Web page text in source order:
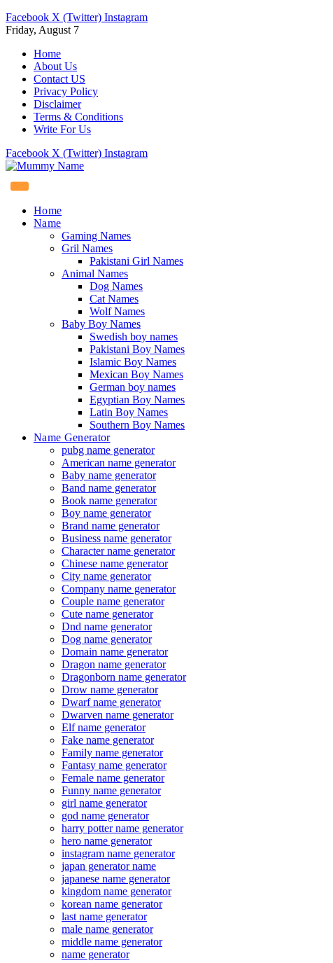
Facebook X (Twitter) Instagram
Friday, August 7
Home
About Us
Contact US
Privacy Policy
Disclaimer
Terms & Conditions
Write For Us
Facebook X (Twitter) Instagram
Home
Name
Gaming Names
Gril Names
Pakistani Girl Names
Animal Names
Dog Names
Cat Names
Wolf Names
Baby Boy Names
Swedish boy names
Pakistani Boy Names
Islamic Boy Names
Mexican Boy Names
German boy names
Egyptian Boy Names
Latin Boy Names
Southern Boy Names
Name Generator
pubg name generator
American name generator
Baby name generator
Band name generator
Book name generator
Boy name generator
Brand name generator
Business name generator
Character name generator
Chinese name generator
City name generator
Company name generator
Couple name generator
Cute name generator
Dnd name generator
Dog name generator
Domain name generator
Dragon name generator
Dragonborn name generator
Drow name generator
Dwarf name generator
Dwarven name generator
Elf name generator
Fake name generator
Family name generator
Fantasy name generator
Female name generator
Funny name generator
girl name generator
god name generator
harry potter name generator
hero name generator
instagram name generator
japan generator name
japanese name generator
kingdom name generator
korean name generator
last name generator
male name generator
middle name generator
name generator